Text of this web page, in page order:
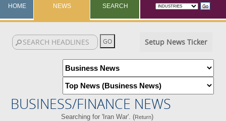
HOME NEWS SEARCH
Setup News Ticker
BUSINESS/FINANCE NEWS
Searching for 'Iran War'. (Return)